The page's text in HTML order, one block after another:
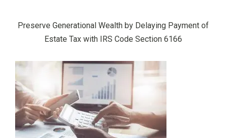
Preserve Generational Wealth by Delaying Payment of
Estate Tax with IRS Code Section 6166